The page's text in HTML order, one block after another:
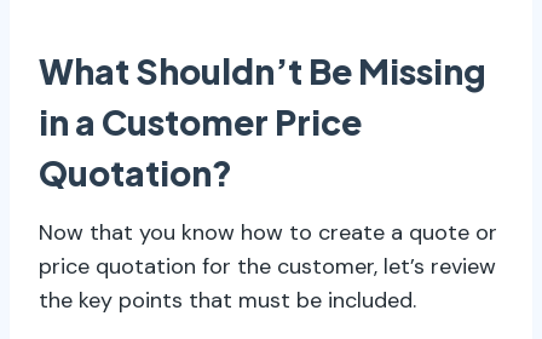
What Shouldn’t Be Missing
in a Customer Price
Quotation?
Now that you know how to create a quote or
price quotation for the customer, let’s review
the key points that must be included.